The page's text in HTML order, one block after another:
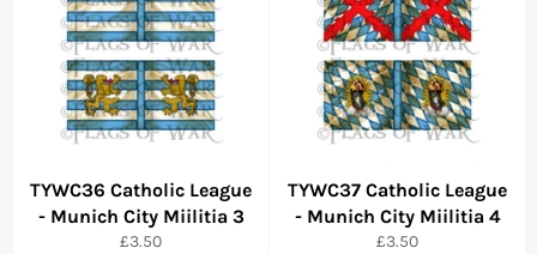
TYWC36 Catholic League
- Munich City Miilitia 3
Regular
£3.50
TYWC37 Catholic League
- Munich City Miilitia 4
Regular
£3.50